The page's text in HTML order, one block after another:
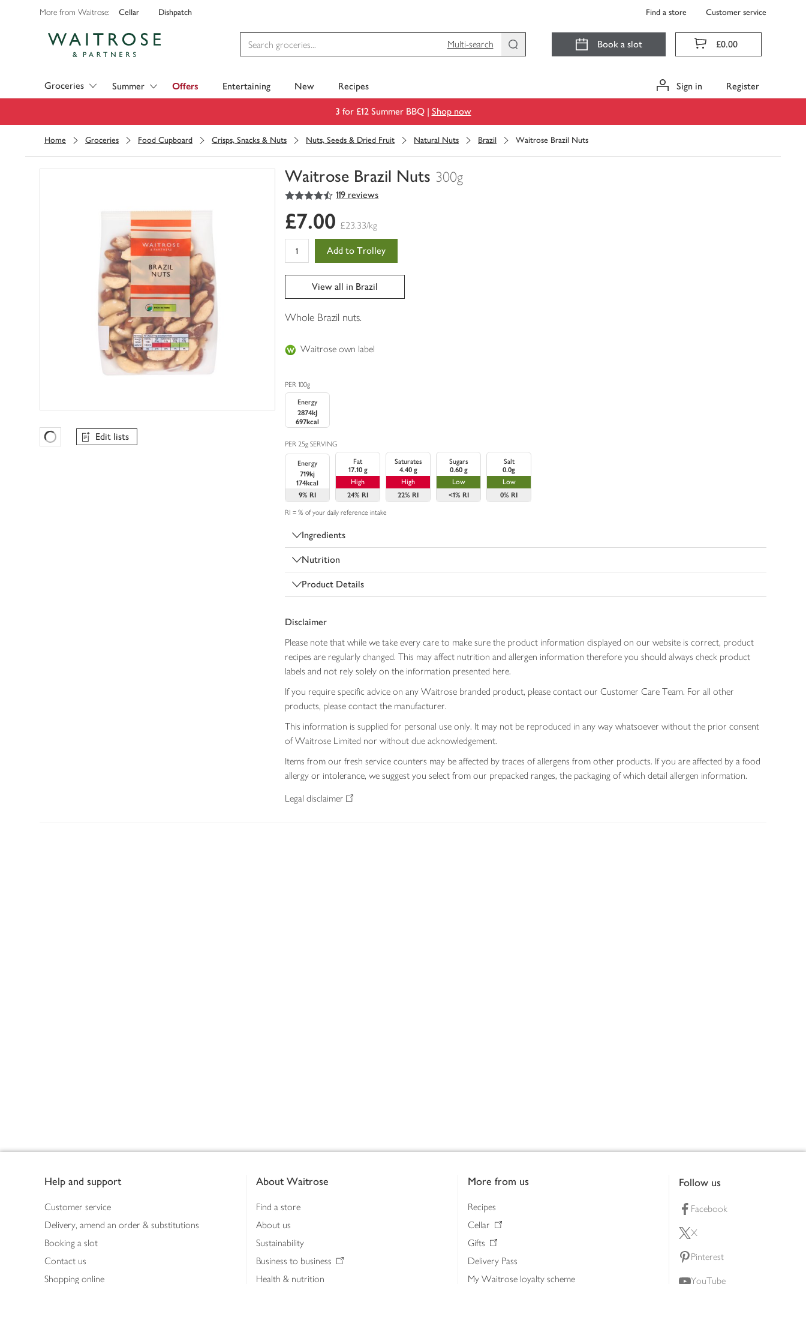
More from Waitrose: Cellar Dishpatch Find a store Customer service
Multi-search
Book a slot £0.00
Groceries Summer Offers Entertaining New Recipes Sign in Register
3 for £12 Summer BBQ | Shop now
Home Groceries Food Cupboard Crisps, Snacks & Nuts Nuts, Seeds & Dried Fruit Natural Nuts Brazil Waitrose Brazil Nuts
Waitrose Brazil Nuts 300g
You
0
of
4.5
out of 5 stars 119 reviews
Favourites Loading
Edit lists
£7.00 £23.33/kg
Add to Trolley
View all in Brazil
Whole Brazil nuts.
Waitrose own label
PER 100g
Energy
2874kJ
697kcal
PER 25g SERVING
Energy
719kj
174kcal
9% RI
Fat
17.10 g
High
24% RI
Saturates
4.40 g
High
22% RI
Sugars
0.60 g
Low
<1% RI
Salt
0.0g
Low
0% RI
RI = % of your daily reference intake
Ingredients
Nutrition
Product Details
Disclaimer
Please note that while we take every care to make sure the product information displayed on our website is correct, product
recipes are regularly changed. This may affect nutrition and allergen information therefore you should always check product
labels and not rely solely on the information presented here.
If you require specific advice on any Waitrose branded product, please contact our Customer Care Team. For all other
products, please contact the manufacturer.
This information is supplied for personal use only. It may not be reproduced in any way whatsoever without the prior consent
of Waitrose Limited nor without due acknowledgement.
Items from our fresh service counters may be affected by traces of allergens from other products. If you are affected by a food
allergy or intolerance, we suggest you select from our prepacked ranges, the packaging of which detail allergen information.
Legal disclaimer
Help and support
Customer service
Delivery, amend an order & substitutions
Booking a slot
Contact us
Shopping online
About Waitrose
Find a store
About us
Sustainability
Business to business
Health & nutrition
More from us
Recipes
Cellar
Gifts
Delivery Pass
My Waitrose loyalty scheme
Follow us
Facebook
X
Pinterest
YouTube